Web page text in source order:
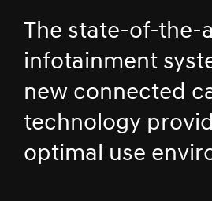
The state-of-the-
infotainment
new connected
technology
optimal use